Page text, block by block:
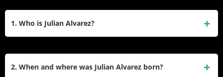
1. Who is Julian Alvarez?
2. When and where was Julian Alvarez born?